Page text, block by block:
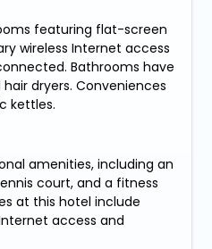
featuring flat-screen
wireless Internet access
Bathrooms have
dryers. Conveniences
kettles.
amenities, including an
court, and a fitness
at this hotel include
access and